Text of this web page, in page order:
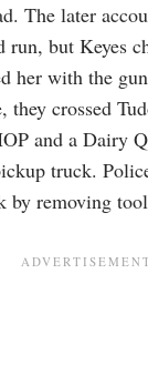
The later
run, but Keyes
her with the
they crossed
and a Dairy
truck.
by removing